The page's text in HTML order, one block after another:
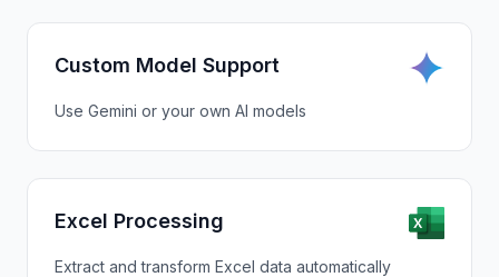
Custom Model Support
Use Gemini or your own AI models
Excel Processing
Extract and transform Excel data automatically